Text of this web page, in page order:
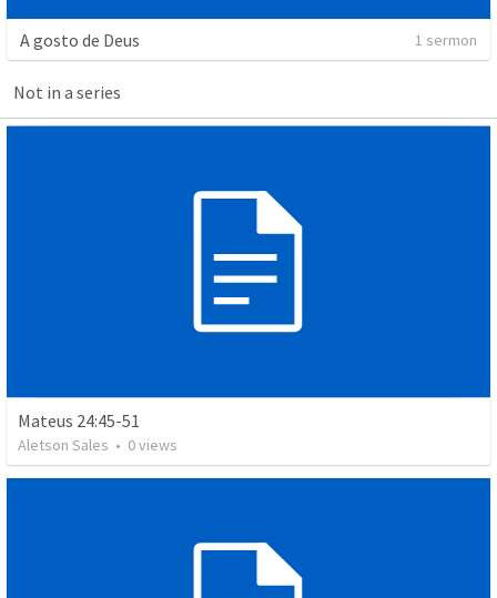
A gosto de Deus 1 sermon
Not in a series
Mateus 24:45-51
Aletson Sales • 0views